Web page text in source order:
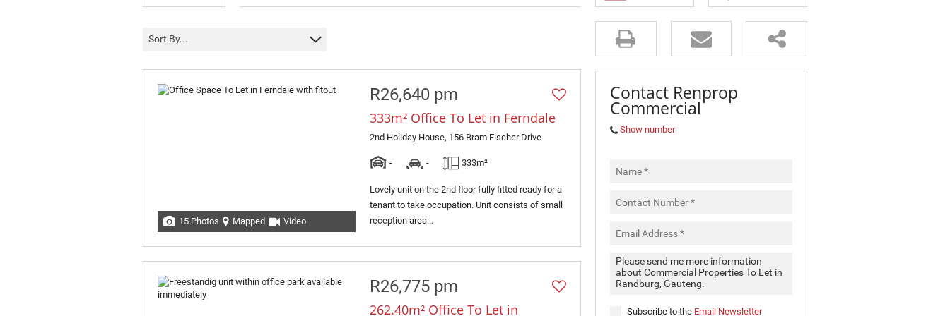
Sort By...
15 Photos Mapped Video
R26,640 pm
333m² Office To Let in Ferndale
2nd Holiday House, 156 Bram Fischer Drive
- - 333m²
Lovely unit on the 2nd floor fully fitted ready for a
tenant to take occupation. Unit consists of small
reception area...
R26,775 pm
262.40m² Office To Let in
Contact Renprop
Commercial
Show number
Subscribe to the Email Newsletter